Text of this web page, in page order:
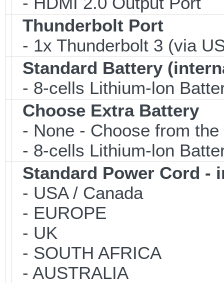
Thunderbolt Port
- 1x Thunderbolt 3 (via
Standard Battery
- 8-cells Lithium-lon
Choose Extra Battery
- None - Choose from
- 8-cells Lithium-lon
Standard Power Cord -
- USA / Canada
- EUROPE
- UK
- SOUTH AFRICA
- AUSTRALIA